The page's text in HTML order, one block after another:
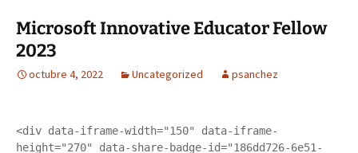
Microsoft Innovative Educator Fellow
2023
octubre 4, 2022 Uncategorized psanchez
<div data-iframe-width="150" data-iframe-
height="270" data-share-badge-id="186dd726-6e51-